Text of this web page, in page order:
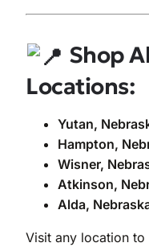
Shop
Locations:
Yutan,
Hampton,
Wisner,
Atkinson,
Alda,
Visit any location